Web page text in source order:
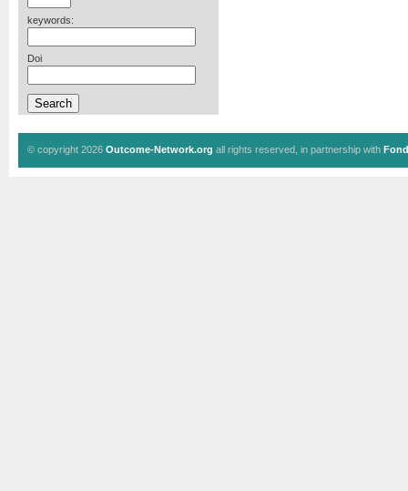
keywords:
Doi
© copyright 2026 Outcome-Network.org all rights reserved, in partnership with